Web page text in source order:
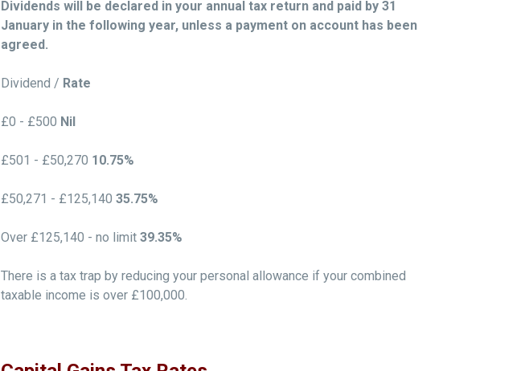
Dividends will be declared in your annual tax return and paid by 31
January in the following year, unless a payment on account has been
agreed.
Dividend / Rate
£0 - £500 Nil
£501 - £50,270 10.75%
£50,271 - £125,140 35.75%
Over £125,140 - no limit 39.35%
There is a tax trap by reducing your personal allowance if your combined
taxable income is over £100,000.